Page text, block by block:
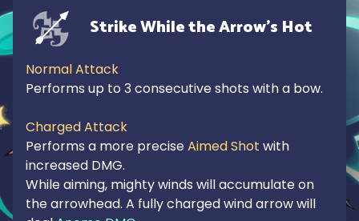
Strike While the Arrow's Hot
Normal Attack
Performs up to 3 consecutive shots with a bow.
Charged Attack
Performs a more precise Aimed Shot with
increased DMG.
While aiming, mighty winds will accumulate on
the arrowhead. A fully charged wind arrow will